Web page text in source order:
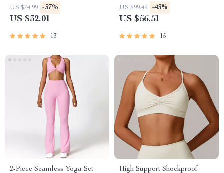
Yoga & Training Ready
US $74.99 -57%
US $32.01
13
and Shorts
US $99.49 -43%
US $56.51
15
2-Piece Seamless Yoga Set
High Support Shockproof